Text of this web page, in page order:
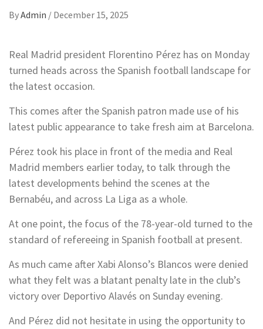
ByAdmin / December 15, 2025
Real Madrid president Florentino Pérez has on Monday
turned heads across the Spanish football landscape for
the latest occasion.
This comes after the Spanish patron made use of his
latest public appearance to take fresh aim at Barcelona.
Pérez took his place in front of the media and Real
Madrid members earlier today, to talk through the
latest developments behind the scenes at the
Bernabéu, and across La Liga as a whole.
At one point, the focus of the 78-year-old turned to the
standard of refereeing in Spanish football at present.
As much came after Xabi Alonso’s Blancos were denied
what they felt was a blatant penalty late in the club’s
victory over Deportivo Alavés on Sunday evening.
And Pérez did not hesitate in using the opportunity to